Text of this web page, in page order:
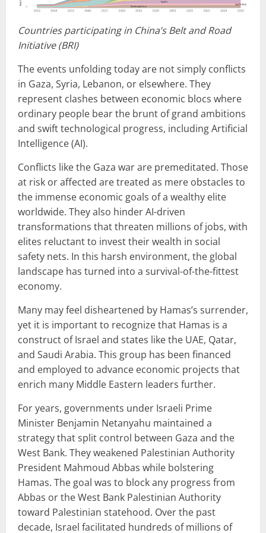
Countries participating in China’s Belt and Road
Initiative (BRI)
The events unfolding today are not simply conflicts
in Gaza, Syria, Lebanon, or elsewhere. They
represent clashes between economic blocs where
ordinary people bear the brunt of grand ambitions
and swift technological progress, including Artificial
Intelligence (AI).
Conflicts like the Gaza war are premeditated. Those
at risk or affected are treated as mere obstacles to
the immense economic goals of a wealthy elite
worldwide. They also hinder AI-driven
transformations that threaten millions of jobs, with
elites reluctant to invest their wealth in social
safety nets. In this harsh environment, the global
landscape has turned into a survival-of-the-fittest
economy.
Many may feel disheartened by Hamas’s surrender,
yet it is important to recognize that Hamas is a
construct of Israel and states like the UAE, Qatar,
and Saudi Arabia. This group has been financed
and employed to advance economic projects that
enrich many Middle Eastern leaders further.
For years, governments under Israeli Prime
Minister Benjamin Netanyahu maintained a
strategy that split control between Gaza and the
West Bank. They weakened Palestinian Authority
President Mahmoud Abbas while bolstering
Hamas. The goal was to block any progress from
Abbas or the West Bank Palestinian Authority
toward Palestinian statehood. Over the past
decade, Israel facilitated hundreds of millions of